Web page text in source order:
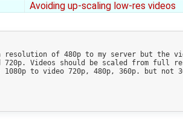
Avoiding up-scaling low-res videos
resolution of 480p to my server but the
720p. Videos should be scaled from full
to video 720p, 480p, 360p. but not